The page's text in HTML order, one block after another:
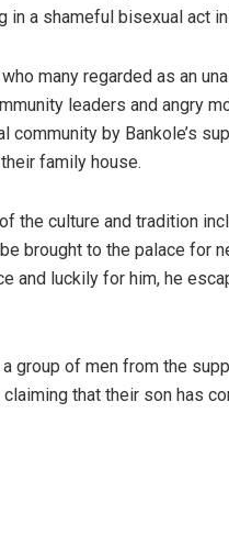
a shameful bisexual act
many regarded as an
leaders and angry
community by Bankole’s
family house.
the culture and tradition
brought to the palace for
and luckily for him, he
group of men from the
that their son has